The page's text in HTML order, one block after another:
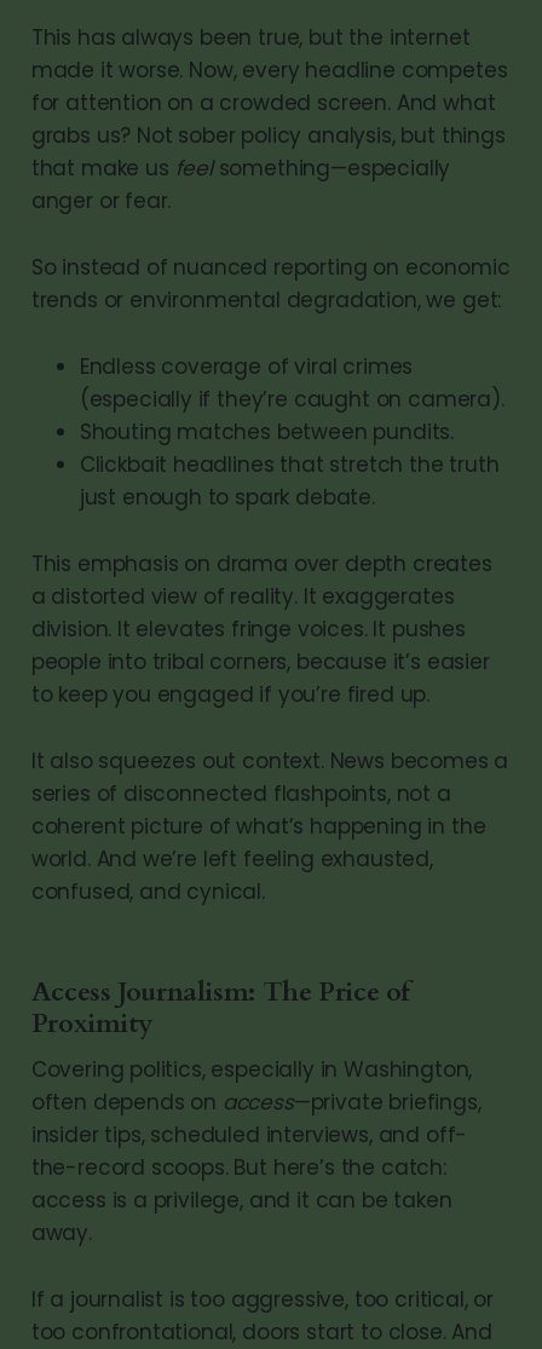
This has always been true, but the internet
made it worse. Now, every headline competes
for attention on a crowded screen. And what
grabs us? Not sober policy analysis, but things
that make us feelsomething—especially
anger or fear.
So instead of nuanced reporting on economic
trends or environmental degradation, we get:
Endless coverage of viral crimes
(especially if they’re caught on camera).
Shouting matches between pundits.
Clickbait headlines that stretch the truth
just enough to spark debate.
This emphasis on drama over depth creates
a distorted view of reality. It exaggerates
division. It elevates fringe voices. It pushes
people into tribal corners, because it’s easier
to keep you engaged if you’re fired up.
It also squeezes out context. News becomes a
series of disconnected flashpoints, not a
coherent picture of what’s happening in the
world. And we’re left feeling exhausted,
confused, and cynical.
Access Journalism: The Price of
Proximity
Covering politics, especially in Washington,
often depends on access—private briefings,
insider tips, scheduled interviews, and off-
the-record scoops. But here’s the catch:
access is a privilege, and it can be taken
away.
If a journalist is too aggressive, too critical, or
too confrontational, doors start to close. And